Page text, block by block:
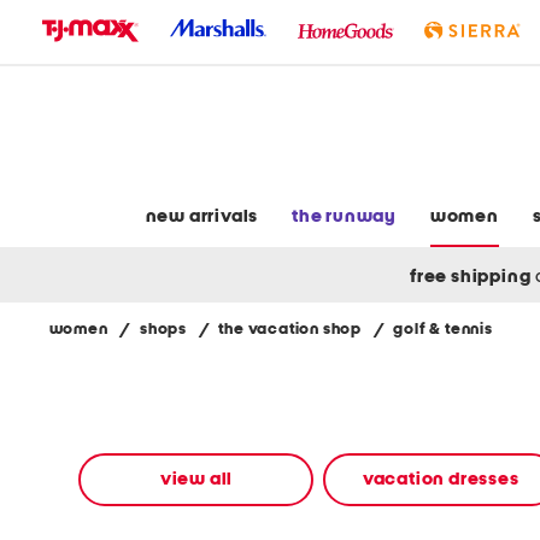
new arrivals the runway women
free shipping
women / shops / the vacation shop / golf & tennis
using
view all vacation dresses